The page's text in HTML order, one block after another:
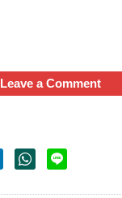
Leave a Comment